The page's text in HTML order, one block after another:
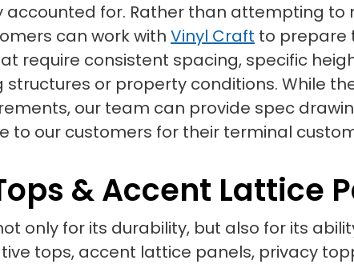
for. Rather than attempting
can work with Vinyl Craft to prepare
require consistent spacing, specific
structures or property conditions. While
our team can provide spec
to our customers for their terminal
& Accent Lattice
only for its durability, but also for its
tops, accent lattice panels, privacy